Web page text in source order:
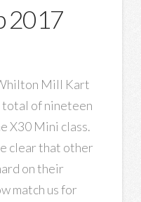
2017
Mill Kart
total of nineteen
X30 Mini class.
clear that other
on their
match us for